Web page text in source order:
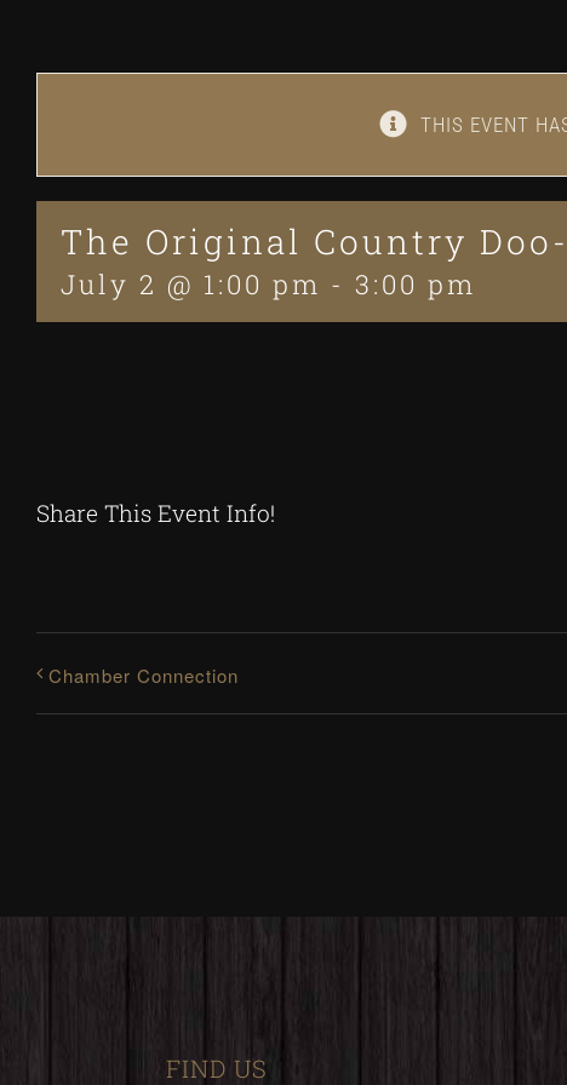
THIS EVENT
The Original Country
July 2 @ 1:00 pm - 3:00 pm
Share This Event Info!
Chamber Connection
FIND US